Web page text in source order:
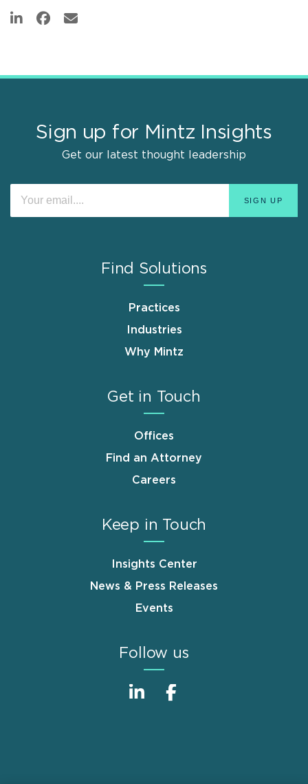
Sign up for Mintz Insights
Get our latest thought leadership
Find Solutions
Practices
Industries
Why Mintz
Get in Touch
Offices
Find an Attorney
Careers
Keep in Touch
Insights Center
News & Press Releases
Events
Follow us